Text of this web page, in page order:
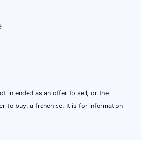
intended as an offer to sell, or the
to buy, a franchise. It is for information